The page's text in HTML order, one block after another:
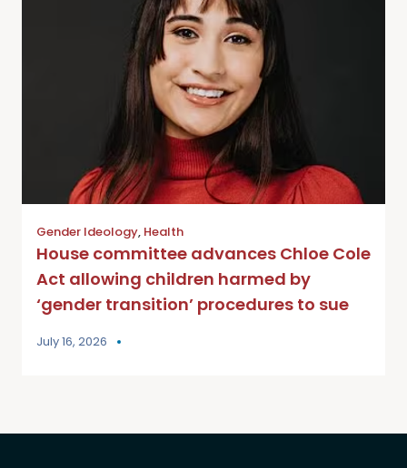
Gender Ideology, Health
House committee advances Chloe Cole
Act allowing children harmed by
‘gender transition’ procedures to sue
July 16, 2026